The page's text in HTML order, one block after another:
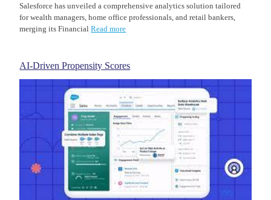
Salesforce has unveiled a comprehensive analytics solution tailored
for wealth managers, home office professionals, and retail bankers,
merging its FinancialRead more
AI-Driven Propensity Scores